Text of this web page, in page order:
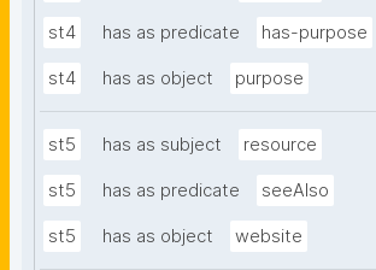
st4 has as predicate has-purpose
st4 has as object purpose
st5 has as subject resource
st5 has as predicate seeAlso
st5 has as object website